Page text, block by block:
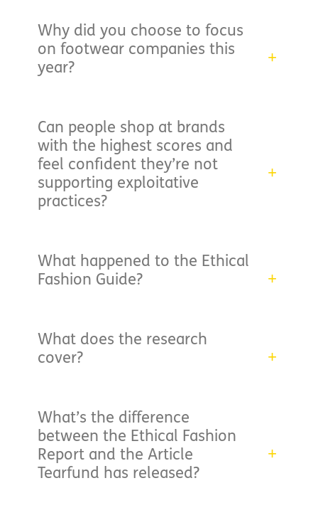
Why did you choose to focus
on footwear companies this
year?
Can people shop at brands
with the highest scores and
feel confident they’re not
supporting exploitative
practices?
What happened to the Ethical
Fashion Guide?
What does the research
cover?
What’s the difference
between the Ethical Fashion
Report and the Article
Tearfund has released?